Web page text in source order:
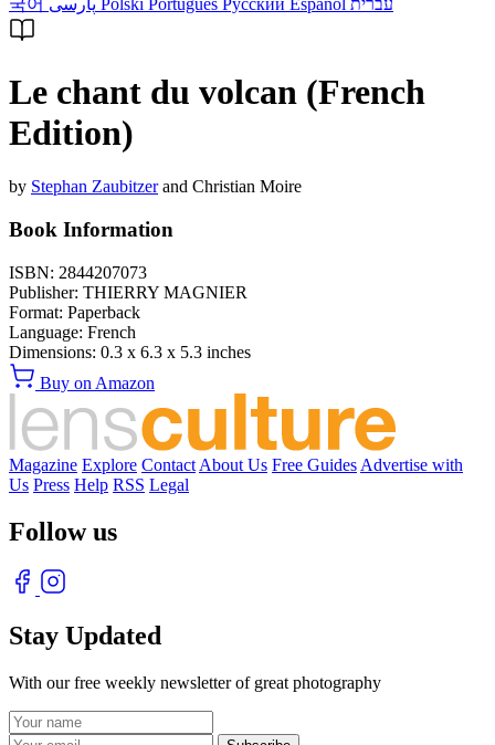
국어
Polski Português Русский Español עברית
Le chant du volcan (French
Edition)
by Stephan Zaubitzerand Christian Moire
Book Information
ISBN: 2844207073
Publisher: THIERRY MAGNIER
Format: Paperback
Language: French
Dimensions: 0.3 x 6.3 x 5.3 inches
Buy on Amazon
Magazine Explore Contact About Us Free Guides Advertise with
Us Press Help RSS Legal
Follow us
Stay Updated
With our free weekly newsletter of great photography